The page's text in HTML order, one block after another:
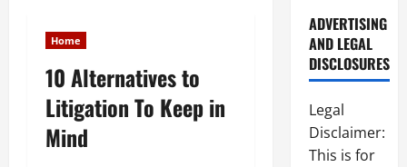
Home
10 Alternatives to
Litigation To Keep in
Mind
ADVERTISING
AND LEGAL
DISCLOSURES
Legal
Disclaimer:
This is for